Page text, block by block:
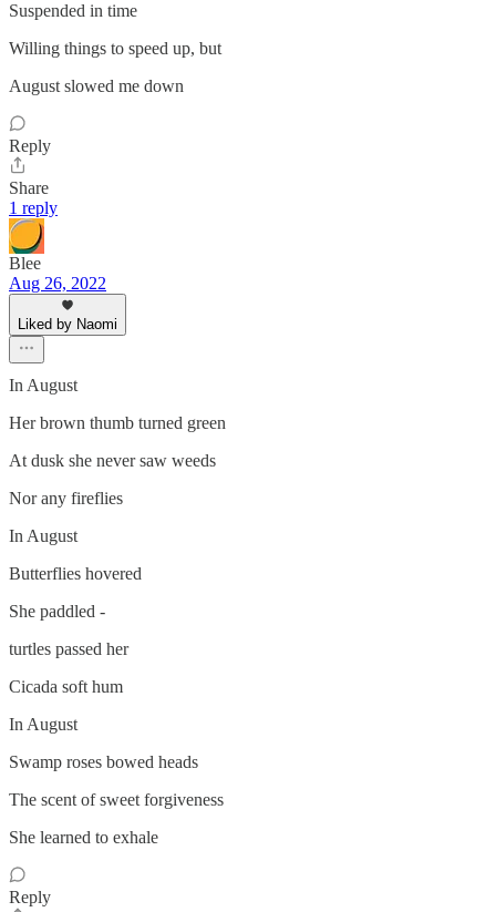
Suspended in time
Willing things to speed up, but
August slowed me down
Reply
Share
1 reply
Blee
Aug 26, 2022
Liked by Naomi
In August
Her brown thumb turned green
At dusk she never saw weeds
Nor any fireflies
In August
Butterflies hovered
She paddled -
turtles passed her
Cicada soft hum
In August
Swamp roses bowed heads
The scent of sweet forgiveness
She learned to exhale
Reply